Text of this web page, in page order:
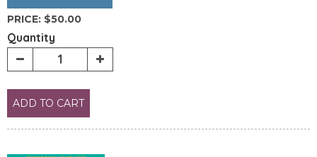
PRICE: $50.00
Quantity
ADD TO CART